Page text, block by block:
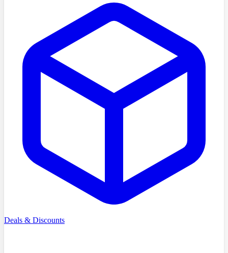
Deals & Discounts